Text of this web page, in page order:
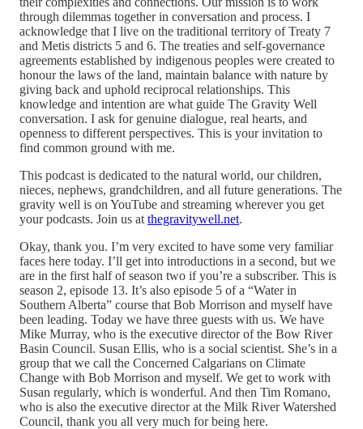
through dilemmas together in conversation and process. I
acknowledge that I live on the traditional territory of Treaty 7
and Metis districts 5 and 6. The treaties and self-governance
agreements established by indigenous peoples were created to
honour the laws of the land, maintain balance with nature by
giving back and uphold reciprocal relationships. This
knowledge and intention are what guide The Gravity Well
conversation. I ask for genuine dialogue, real hearts, and
openness to different perspectives. This is your invitation to
find common ground with me.
This podcast is dedicated to the natural world, our children,
nieces, nephews, grandchildren, and all future generations. The
gravity well is on YouTube and streaming wherever you get
your podcasts. Join us at thegravitywell.net.
Okay, thank you. I’m very excited to have some very familiar
faces here today. I’ll get into introductions in a second, but we
are in the first half of season two if you’re a subscriber. This is
season 2, episode 13. It’s also episode 5 of a “Water in
Southern Alberta” course that Bob Morrison and myself have
been leading. Today we have three guests with us. We have
Mike Murray, who is the executive director of the Bow River
Basin Council. Susan Ellis, who is a social scientist. She’s in a
group that we call the Concerned Calgarians on Climate
Change with Bob Morrison and myself. We get to work with
Susan regularly, which is wonderful. And then Tim Romano,
who is also the executive director at the Milk River Watershed
Council, thank you all very much for being here.